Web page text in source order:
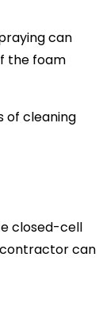
can
the foam
of cleaning
closed-cell
contractor can